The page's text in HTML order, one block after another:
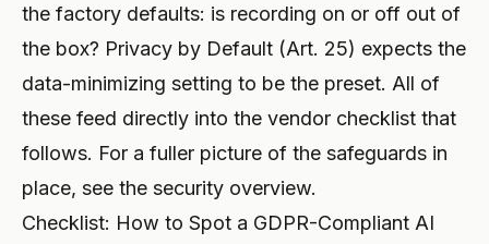
the factory defaults: is recording on or off out of
the box? Privacy by Default (Art. 25) expects the
data-minimizing setting to be the preset. All of
these feed directly into the vendor checklist that
follows. For a fuller picture of the safeguards in
place, see the security overview.
Checklist: How to Spot a GDPR-Compliant AI